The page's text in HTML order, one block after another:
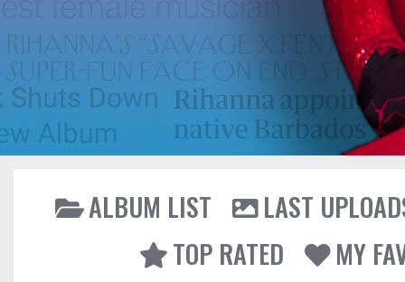
ALBUM LIST
LAST
TOP RATED
MY